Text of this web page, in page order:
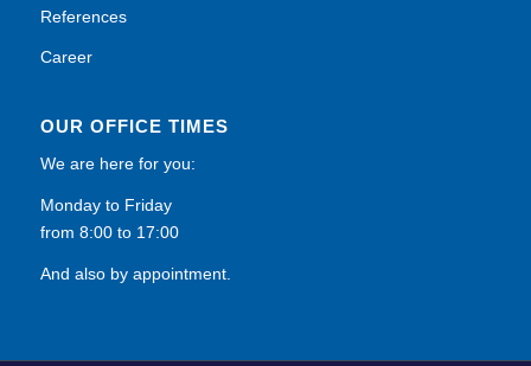
References
Career
OUR OFFICE TIMES
We are here for you:
Monday to Friday
from 8:00 to 17:00
And also by appointment.